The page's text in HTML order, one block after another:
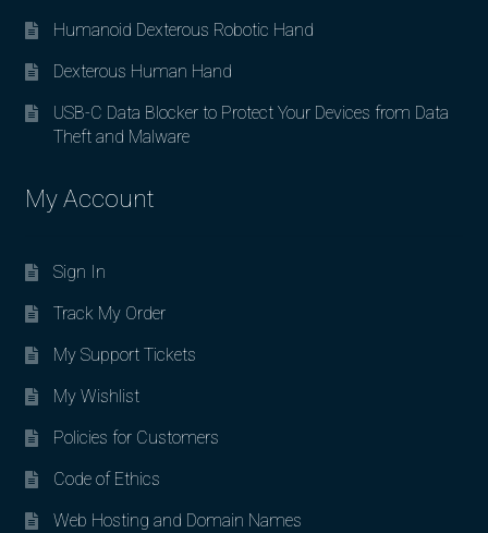
Humanoid Dexterous Robotic Hand
Dexterous Human Hand
USB-C Data Blocker to Protect Your Devices from Data
Theft and Malware
My Account
Sign In
Track My Order
My Support Tickets
My Wishlist
Policies for Customers
Code of Ethics
Web Hosting and Domain Names